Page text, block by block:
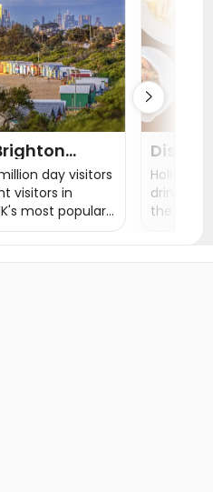
day visitors
visitors in
most popular
visitors.
in Brighton.
drink
the best
